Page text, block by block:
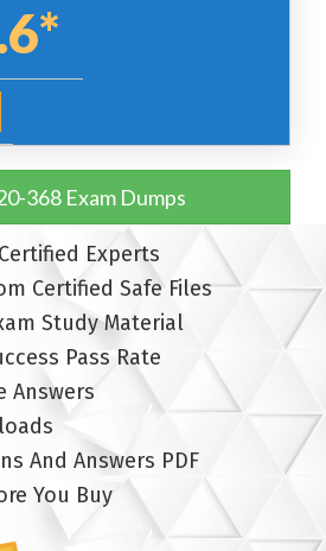
368 Exam Dumps
Experts
Certified Safe Files
Study Material
Pass Rate
Answers
And Answers PDF
You Buy